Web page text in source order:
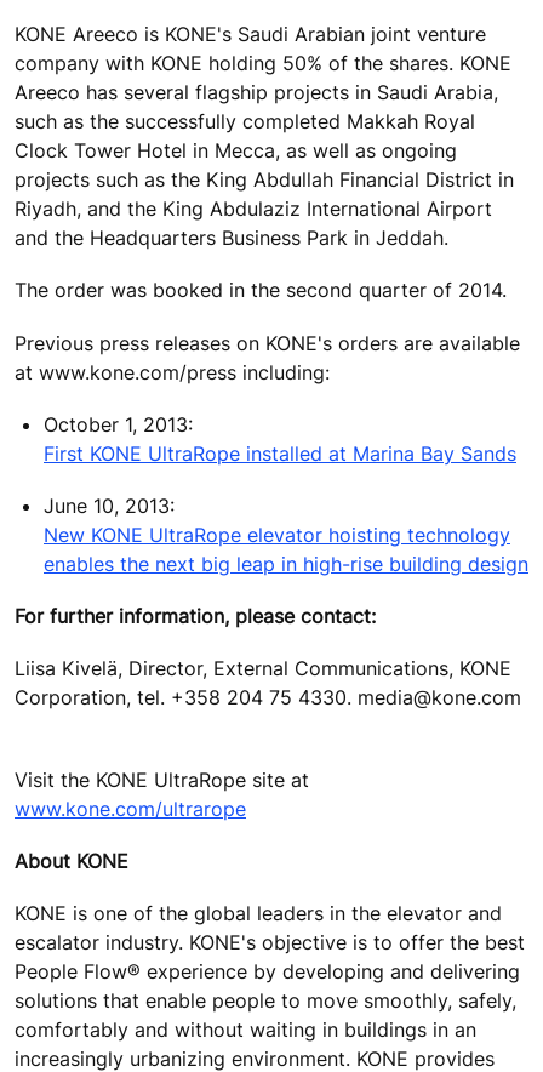
KONE Areeco is KONE's Saudi Arabian joint venture
company with KONE holding 50% of the shares. KONE
Areeco has several flagship projects in Saudi Arabia,
such as the successfully completed Makkah Royal
Clock Tower Hotel in Mecca, as well as ongoing
projects such as the King Abdullah Financial District in
Riyadh, and the King Abdulaziz International Airport
and the Headquarters Business Park in Jeddah.
The order was booked in the second quarter of 2014.
Previous press releases on KONE's orders are available
at www.kone.com/press including:
October 1, 2013:
First KONE UltraRope installed at Marina Bay Sands
June 10, 2013:
New KONE UltraRope elevator hoisting technology
enables the next big leap in high-rise building design
For further information, please contact:
Liisa Kivelä, Director, External Communications, KONE
Corporation, tel. +358 204 75 4330. media@kone.com
Visit the KONE UltraRope site at
www.kone.com/ultrarope
About KONE
KONE is one of the global leaders in the elevator and
escalator industry. KONE's objective is to offer the best
People Flow® experience by developing and delivering
solutions that enable people to move smoothly, safely,
comfortably and without waiting in buildings in an
increasingly urbanizing environment. KONE provides